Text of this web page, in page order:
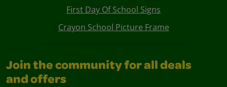
First Day Of School Signs
Crayon School Picture Frame
Join the community for all deals
and offers